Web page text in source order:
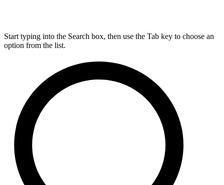
Start typing into the Search box, then use the Tab key to choose an
option from the list.